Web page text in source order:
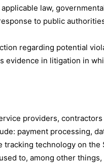
law,
to public
regarding potential
evidence in litigation in
providers,
payment processing,
technology on the
to, among other things,